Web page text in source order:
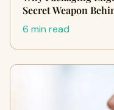
Secret Weapon
6 min read